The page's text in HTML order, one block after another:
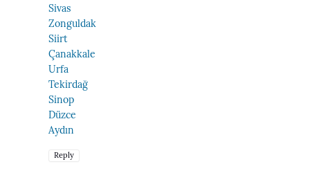
Sivas
Zonguldak
Siirt
Çanakkale
Urfa
Tekirdağ
Sinop
Düzce
Aydın
Reply